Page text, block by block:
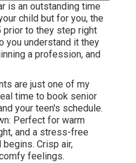
is an outstanding time
child but for you, the
prior to they step right
you understand it they
a profession, and
are just one of my
time to book senior
your teen's schedule.
Perfect for warm
and a stress-free
Crisp air,
feelings.